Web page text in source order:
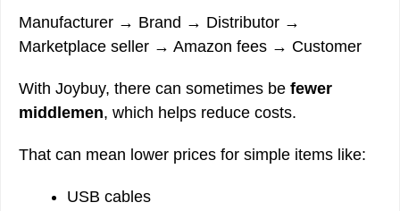
Manufacturer → Brand → Distributor →
Marketplace seller → Amazon fees → Customer
With Joybuy, there can sometimes be fewer
middlemen, which helps reduce costs.
That can mean lower prices for simple items like:
USB cables